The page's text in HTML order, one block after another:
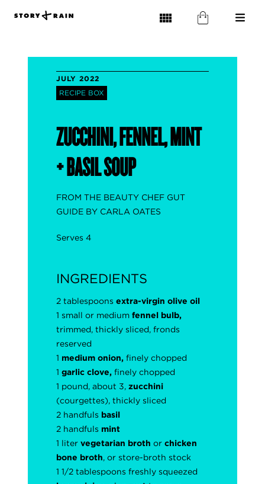
JULY 2022
RECIPE BOX
ZUCCHINI, FENNEL, MINT
+ BASIL SOUP
FROM THE BEAUTY CHEF GUT
GUIDE BY CARLA OATES
Serves 4
INGREDIENTS
2 tablespoonsextra-virgin olive oil
1 small or medium fennel bulb,
trimmed, thickly sliced, fronds
reserved
1 medium onion, finely chopped
1garlic clove, finely chopped
1 pound, about 3,zucchini
(courgettes), thickly sliced
2 handfuls basil
2 handfuls mint
1 litervegetarian brothorchicken
bone broth, or store-broth stock
1 1/2 tablespoons freshly squeezed